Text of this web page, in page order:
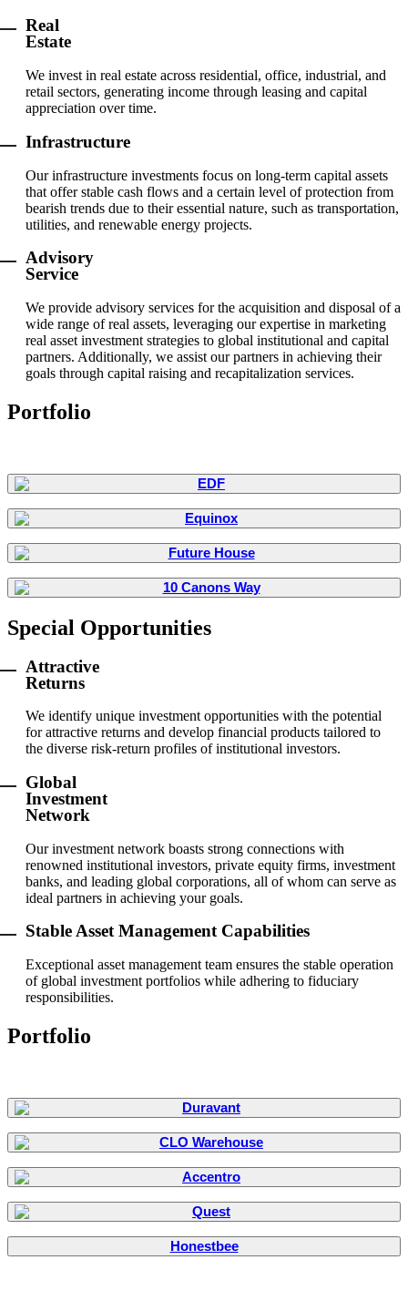
Real
Estate
We invest in real estate across residential, office, industrial, and
retail sectors, generating income through leasing and capital
appreciation over time.
Infrastructure
Our infrastructure investments focus on long-term capital assets
that offer stable cash flows and a certain level of protection from
bearish trends due to their essential nature, such as transportation,
utilities, and renewable energy projects.
Advisory
Service
We provide advisory services for the acquisition and disposal of a
wide range of real assets, leveraging our expertise in marketing
real asset investment strategies to global institutional and capital
partners. Additionally, we assist our partners in achieving their
goals through capital raising and recapitalization services.
Portfolio
Special Opportunities
Attractive
Returns
We identify unique investment opportunities with the potential
for attractive returns and develop financial products tailored to
the diverse risk-return profiles of institutional investors.
Global
Investment
Network
Our investment network boasts strong connections with
renowned institutional investors, private equity firms, investment
banks, and leading global corporations, all of whom can serve as
ideal partners in achieving your goals.
Stable Asset Management Capabilities
Exceptional asset management team ensures the stable operation
of global investment portfolios while adhering to fiduciary
responsibilities.
Portfolio
Honestbee